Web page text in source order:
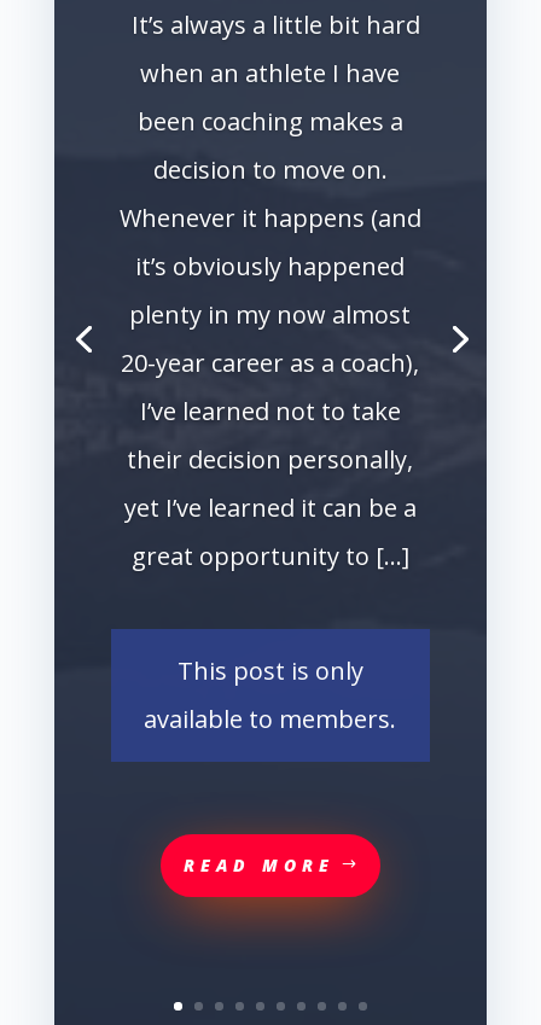
It’s always a little bit hard
when an athlete I have
been coaching makes a
decision to move on.
Whenever it happens (and
it’s obviously happened
plenty in my now almost
20-year career as a coach),
I’ve learned not to take
their decision personally,
yet I’ve learned it can be a
great opportunity to […]
This post is only
available to members.
READ MORE